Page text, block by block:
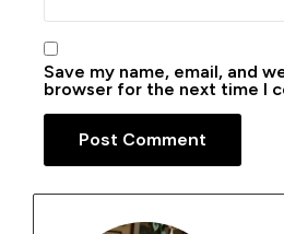
Save my name, email, and
browser for the next time I